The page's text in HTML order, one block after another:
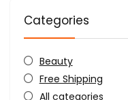
Categories
Beauty
Free Shipping
All categories